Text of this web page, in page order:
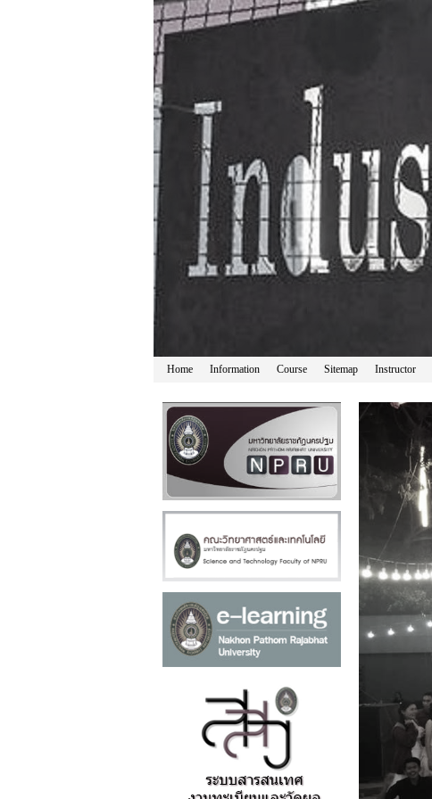
Home Information Course Sitemap Instructor